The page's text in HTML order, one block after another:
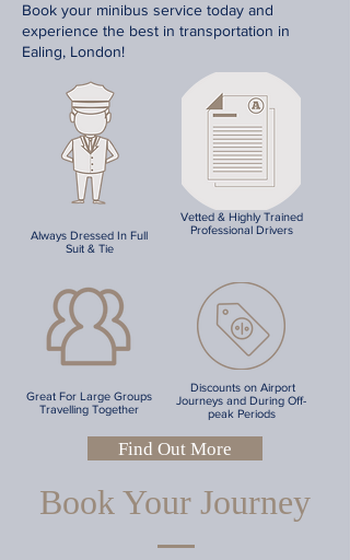
Book your minibus service today and
experience the best in transportation in
Ealing, London!
Always Dressed In Full
Suit & Tie
Great For Large Groups
Travelling Together
Vetted & Highly Trained
Professional Drivers
Discounts on Airport
Journeys and During Off-
peak Periods
Find Out More
Book Your Journey